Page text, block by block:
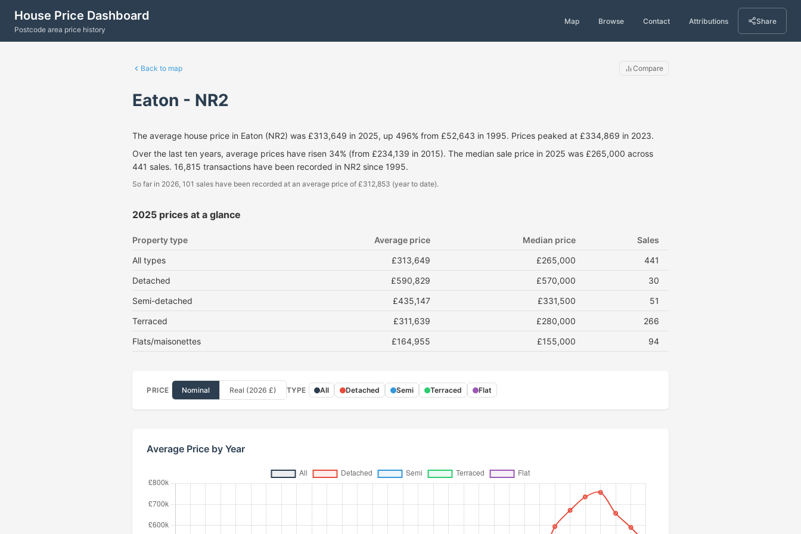
House Price Dashboard
Postcode area price history
Map Browse Contact Attributions Share
Back to map Compare
Eaton - NR2
The average house price in Eaton (NR2) was £313,649 in 2025, up 496% from £52,643 in 1995. Prices peaked at £334,869 in 2023.
Over the last ten years, average prices have risen 34% (from £234,139 in 2015). The median sale price in 2025 was £265,000 across
441 sales. 16,815 transactions have been recorded in NR2 since 1995.
So far in 2026, 101 sales have been recorded at an average price of £312,853 (year to date).
2025 prices at a glance
Property type Average price Median price
Sales
All types
£313,649 £265,000
441
Detached
£590,829 £570,000
30
Semi-detached
£435,147 £331,500
51
Terraced
£311,639 £280,000
266
Flats/maisonettes
£164,955 £155,000 94
PRICE Nominal Real (2026 £) TYPE All Detached Semi Terraced Flat
Average Price by Year